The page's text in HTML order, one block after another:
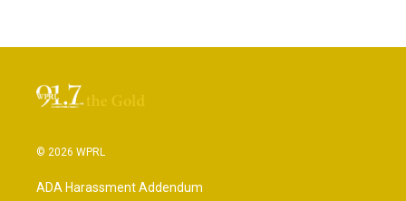
© 2026 WPRL
ADA Harassment Addendum